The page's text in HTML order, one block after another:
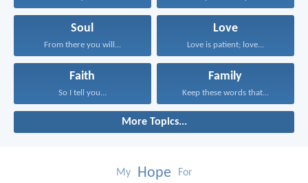
Soul
From there you will...
Love
Love is patient; love...
Faith
So I tell you...
Family
Keep these words that...
More Topics...
My Hope For